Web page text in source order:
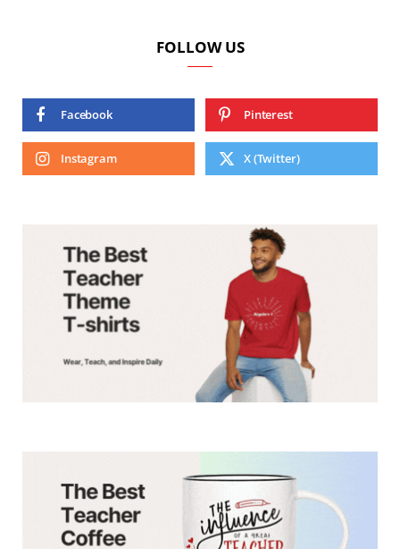
FOLLOW US
Facebook Pinterest
Instagram X (Twitter)